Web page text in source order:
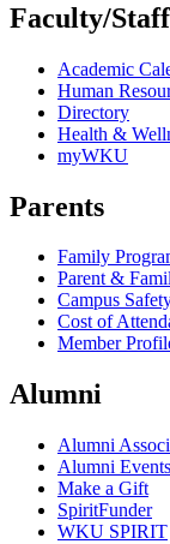
Faculty/Staff
Academic
Human
Directory
Health &
myWKU
Parents
Family
Parent &
Campus
Cost of
Member
Alumni
Alumni
Alumni Events
Make a Gift
SpiritFunder
WKU SPIRIT